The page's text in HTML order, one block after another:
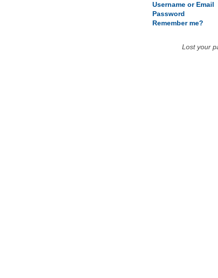
Username or Email
Password
Remember me?
Lost your